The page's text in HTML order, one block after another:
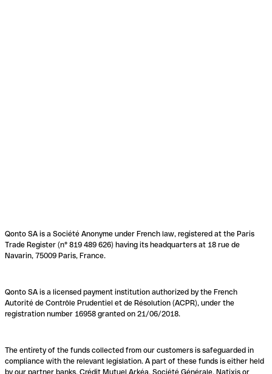
Qonto SA is a Société Anonyme under French law, registered at the Paris
Trade Register (n° 819 489 626) having its headquarters at 18 rue de
Navarin, 75009 Paris, France.
Qonto SA is a licensed payment institution authorized by the French
Autorité de Contrôle Prudentiel et de Résolution (ACPR), under the
registration number 16958 granted on 21/06/2018.
The entirety of the funds collected from our customers is safeguarded in
compliance with the relevant legislation. A part of these funds is either held
by our partner banks, Crédit Mutuel Arkéa, Société Générale, Natixis or